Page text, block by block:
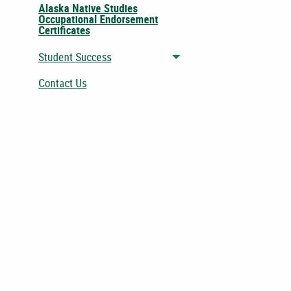
Alaska Native Studies
Occupational Endorsement
Certificates
Student Success
Toggle menu
Contact Us